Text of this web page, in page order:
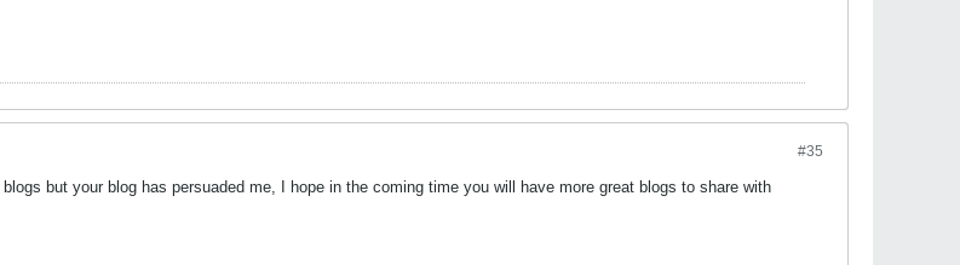
#35
but your blog has persuaded me, I hope in the coming time you will have more great blogs to share with